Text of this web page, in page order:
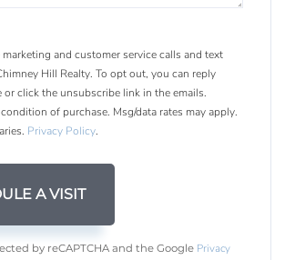
marketing and customer service calls and text
Hill Realty. To opt out, you can reply
click the unsubscribe link in the emails.
of purchase. Msg/data rates may apply.
Privacy Policy.
by reCAPTCHA and the Google Privacy